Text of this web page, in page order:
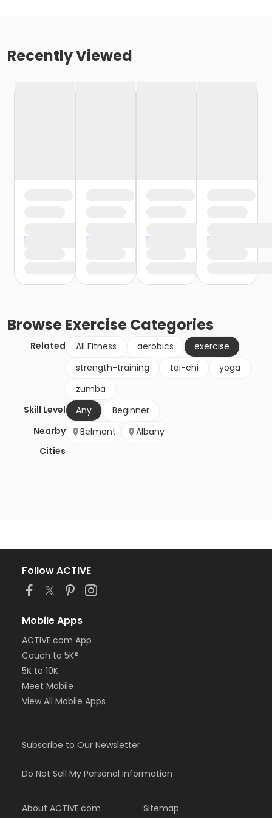
Recently Viewed
BrowseExerciseCategories
Related All Fitness aerobics
exercise
strength-training
tai-chi
yoga
zumba
Skill Level
Any
Beginner
Nearby
Cities
Belmont Albany
Follow ACTIVE
Mobile Apps
ACTIVE.com App
Couch to 5K®
5K to 10K
Meet Mobile
View All Mobile Apps
Subscribe to Our Newsletter
Do Not Sell My Personal Information
About ACTIVE.com
Sitemap